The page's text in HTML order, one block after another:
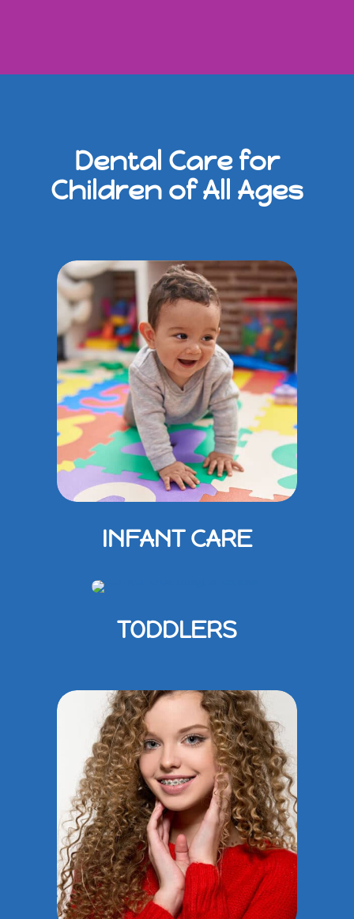
Dental Care for
Children of All Ages
INFANT CARE
TODDLERS